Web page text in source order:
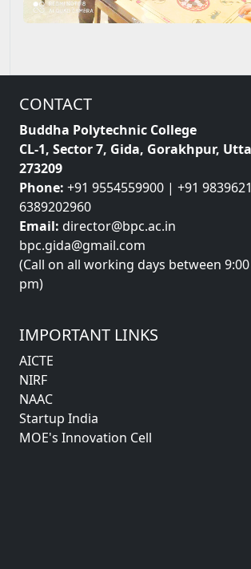
CONTACT
Buddha Polytechnic College
CL-1, Sector 7, Gida, Gorakhpur,
273209
Phone: +91 9554559900 | +91
6389202960
Email: director@bpc.ac.in
bpc.gida@gmail.com
(Call on all working days between
pm)
IMPORTANT LINKS
AICTE
NIRF
NAAC
Startup India
MOE's Innovation Cell